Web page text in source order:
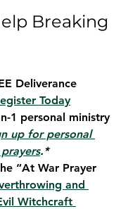
Breaking
Deliverance
Today
1 personal ministry
up for personal
.*
“At War Prayer
and
Witchcraft